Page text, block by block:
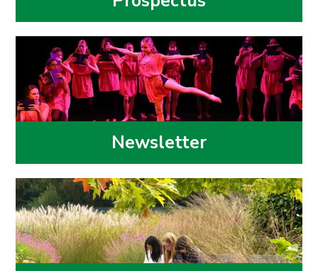
Newsletter